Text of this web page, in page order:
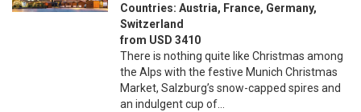
Countries: Austria, France, Germany,
Switzerland
from USD 3410
There is nothing quite like Christmas among
the Alps with the festive Munich Christmas
Market, Salzburg’s snow-capped spires and
an indulgent cup of…